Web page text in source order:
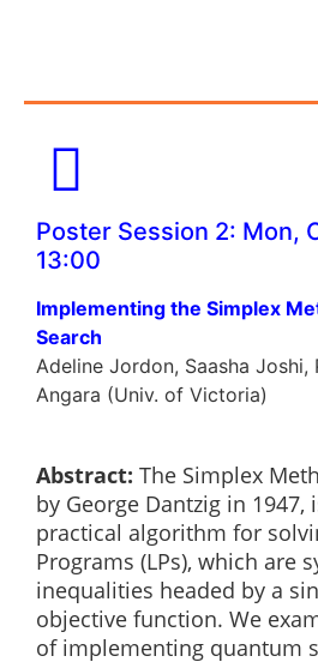
Poster Session 2: Mon,
13:00
Implementing the Simplex
Search
Adeline Jordon, Saasha Joshi,
Angara (Univ. of Victoria)
Abstract: The Simplex
by George Dantzig in 1947,
practical algorithm for
Programs (LPs), which are
inequalities headed by a
objective function. We
of implementing quantum